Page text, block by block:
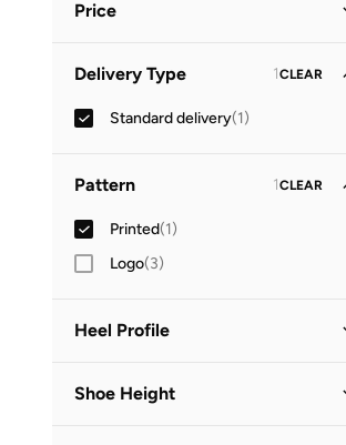
Price

GO
Delivery Type 1CLEAR
Standard delivery(1)
Pattern 1CLEAR
Printed(1)
Logo(3)
Heel Profile
Shoe Height